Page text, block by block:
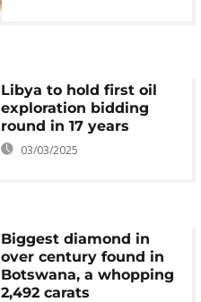
Libya to hold first oil
exploration bidding
round in 17 years
03/03/2025
Biggest diamond in
over century found in
Botswana, a whopping
2,492 carats